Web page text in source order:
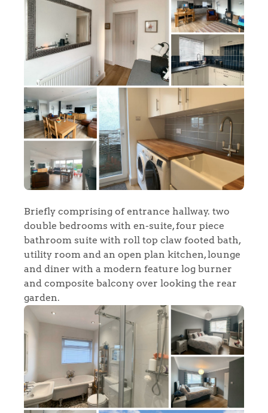
Briefly comprising of entrance hallway. two
double bedrooms with en-suite, four piece
bathroom suite with roll top claw footed bath,
utility room and an open plan kitchen, lounge
and diner with a modern feature log burner
and composite balcony over looking the rear
garden.